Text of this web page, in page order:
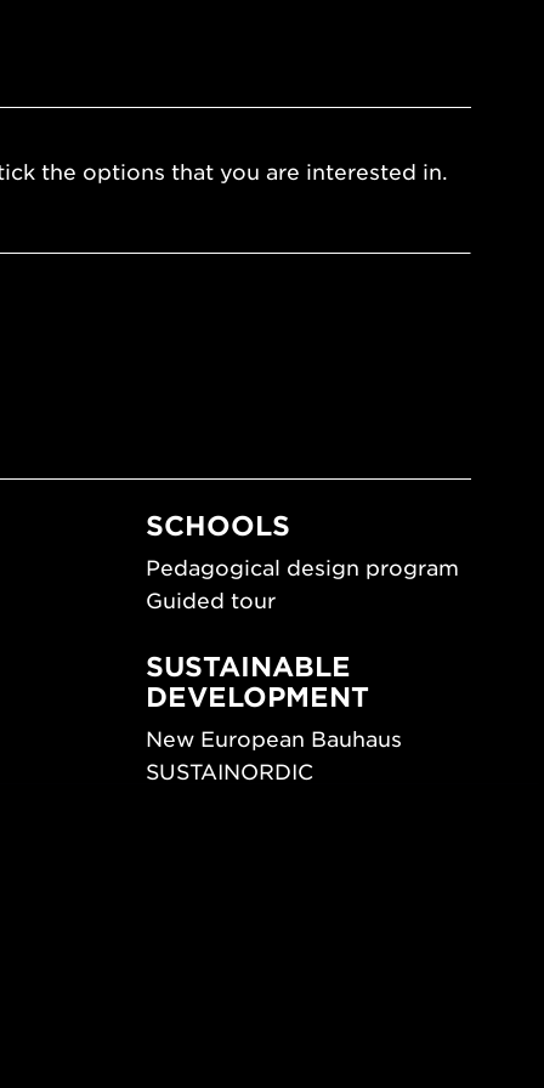
the options that you are interested in.
SCHOOLS
Pedagogical design program
Guided tour
SUSTAINABLE
DEVELOPMENT
New European Bauhaus
SUSTAINORDIC